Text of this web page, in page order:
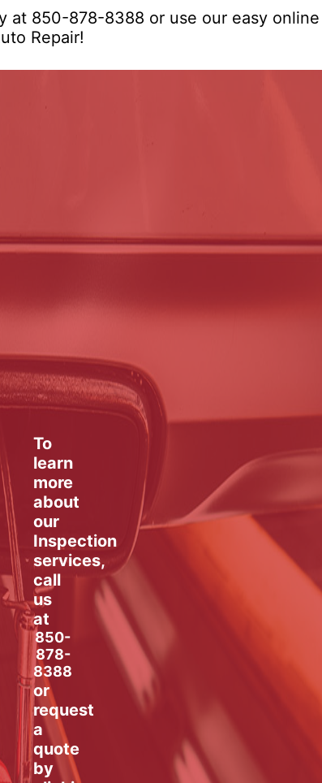
at 850-878-8388 or use our easy
Repair!
To
learn
more
about
our
Inspection
services,
call
us
at
850-
878-
8388
or
request
a
quote
by